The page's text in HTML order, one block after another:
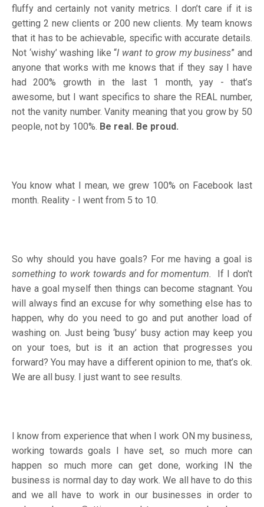
fluffy and certainly not vanity metrics. I don’t care if it is
getting 2 new clients or 200 new clients. My team knows
that it has to be achievable, specific with accurate details.
Not ‘wishy’ washing like “I want to grow my business” and
anyone that works with me knows that if they say I have
had 200% growth in the last 1 month, yay - that’s
awesome, but I want specifics to share the REAL number,
not the vanity number. Vanity meaning that you grow by 50
people, not by 100%. Be real. Be proud.
You know what I mean, we grew 100% on Facebook last
month. Reality - I went from 5 to 10.
So why should you have goals? For me having a goal is
something to work towards and for momentum.
If I don't
have a goal myself then things can become stagnant. You
will always find an excuse for why something else has to
happen, why do you need to go and put another load of
washing on. Just being ‘busy’ busy action may keep you
on your toes, but is it an action that progresses you
forward? You may have a different opinion to me, that’s ok.
We are all busy. I just want to see results.
I know from experience that when I work ON my business,
working towards goals I have set, so much more can
happen so much more can get done, working IN the
business is normal day to day work. We all have to do this
and we all have to work in our businesses in order to